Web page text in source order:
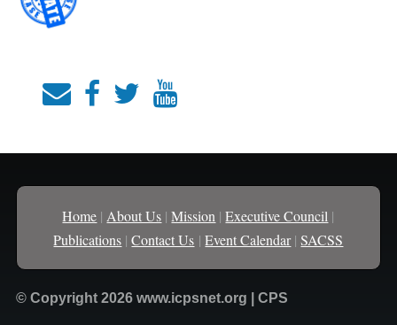
Home |About Us |Mission |Executive Council |
Publications |Contact Us |Event Calendar|SACSS
© Copyright 2026 www.icpsnet.org | CPS